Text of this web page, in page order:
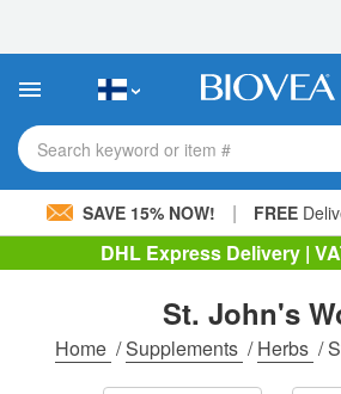
This
includes
accessibility
system.Search keyword or item #
SAVE 15% NOW! | FREE
DHL Express Delivery |
St. John's
Home /Supplements /Herbs /